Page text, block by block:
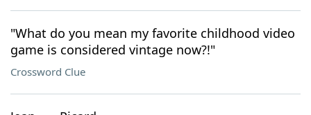
"What do you mean my favorite childhood video
game is considered vintage now?!"
Crossword Clue